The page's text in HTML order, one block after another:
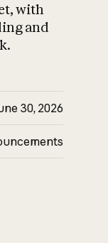
with
and
30, 2026